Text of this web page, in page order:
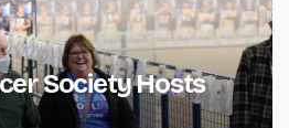
Society Hosts